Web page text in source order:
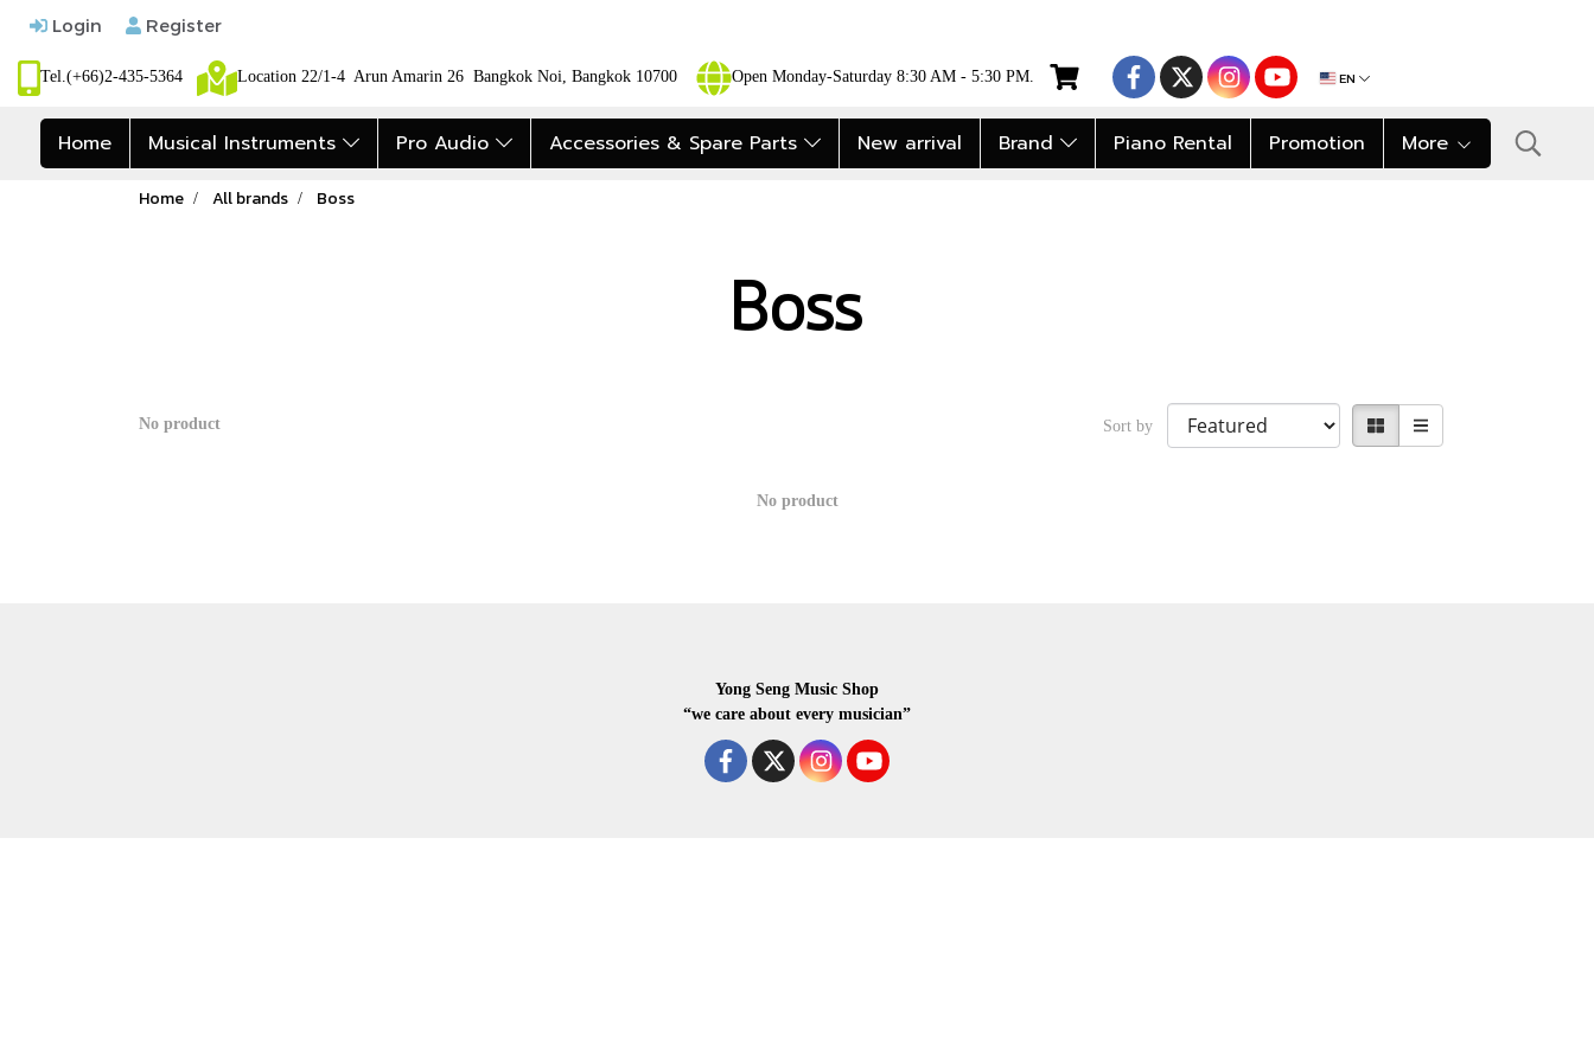
Login Register
Tel.(+66)2-435-5364 Location 22/1-4 Arun Amarin 26 Bangkok Noi, Bangkok 10700 Open Monday-Saturday 8:30 AM - 5:30 PM. EN
Home Musical Instruments Pro Audio Accessories & Spare Parts New arrival Brand Piano Rental Promotion More
Home All brands Boss
Boss
No product Sort by
No product
Yong Seng Music Shop
“we care about every musician”